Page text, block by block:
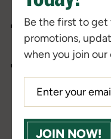
SUBSCRIBEto the
email to be an
and SUBSCRIBE,
Be the first to get
promotions,
when you join our
JOIN NOW!